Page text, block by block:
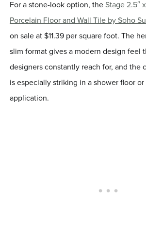
For a stone-look option, theStage 2.5″
Porcelain Floor and Wall Tile by Soho
on sale at $11.39 per square foot. The
slim format gives a modern design feel
designers constantly reach for, and the
is especially striking in a shower floor
application.